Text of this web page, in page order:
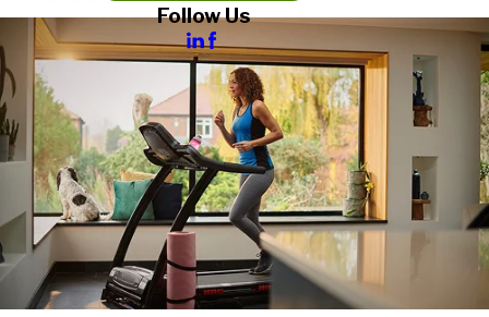
Follow Us